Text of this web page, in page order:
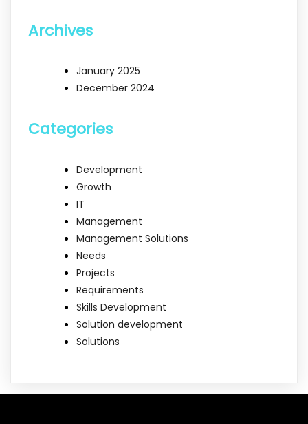
Archives
January 2025
December 2024
Categories
Development
Growth
IT
Management
Management Solutions
Needs
Projects
Requirements
Skills Development
Solution development
Solutions